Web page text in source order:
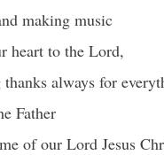
making music
heart to the Lord,
always for
Father
of our Lord Jesus